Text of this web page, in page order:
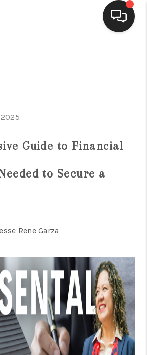
FINANCING
HOME VALUE
TOP AREAS
Guide to Financial
to Secure a
Rene Garza